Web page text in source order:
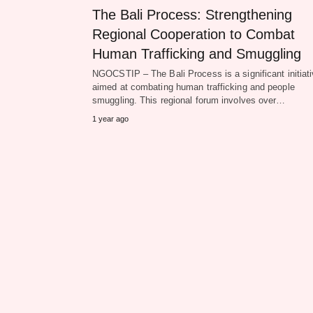
The Bali Process: Strengthening
Regional Cooperation to Combat
Human Trafficking and Smuggling
NGOCSTIP – The Bali Process is a significant
aimed at combating human trafficking and people
smuggling. This regional forum involves over…
1 year ago